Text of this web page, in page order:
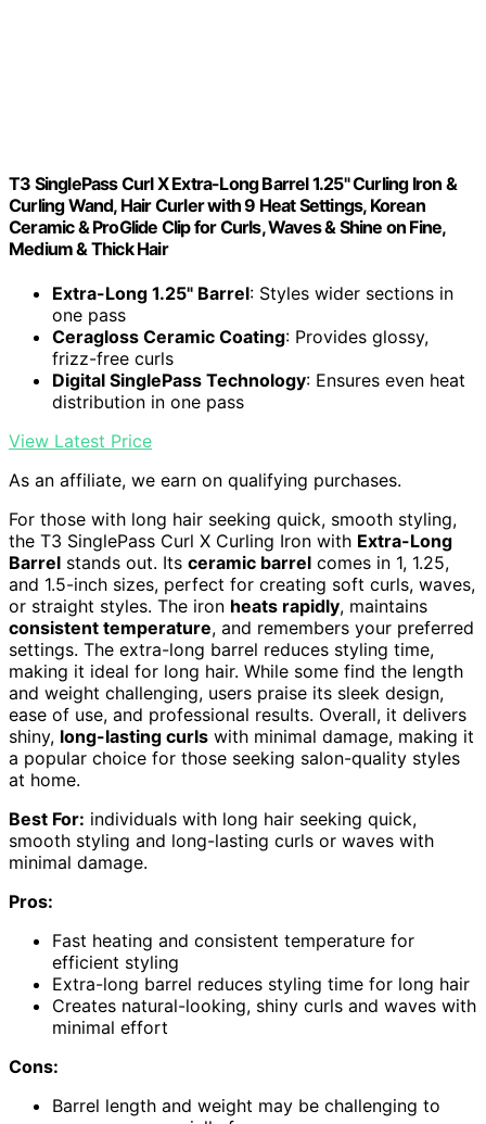
T3 SinglePass Curl X Extra-Long Barrel 1.25" Curling Iron &
Curling Wand, Hair Curler with 9 Heat Settings, Korean
Ceramic & ProGlide Clip for Curls, Waves & Shine on Fine,
Medium & Thick Hair
Extra-Long 1.25" Barrel: Styles wider sections in
one pass
Ceragloss Ceramic Coating: Provides glossy,
frizz-free curls
Digital SinglePass Technology: Ensures even heat
distribution in one pass
View Latest Price
As an affiliate, we earn on qualifying purchases.
For those with long hair seeking quick, smooth styling,
the T3 SinglePass Curl X Curling Iron with Extra-Long
Barrel stands out. Its ceramic barrel comes in 1, 1.25,
and 1.5-inch sizes, perfect for creating soft curls, waves,
or straight styles. The iron heats rapidly, maintains
consistent temperature, and remembers your preferred
settings. The extra-long barrel reduces styling time,
making it ideal for long hair. While some find the length
and weight challenging, users praise its sleek design,
ease of use, and professional results. Overall, it delivers
shiny, long-lasting curls with minimal damage, making it
a popular choice for those seeking salon-quality styles
at home.
Best For: individuals with long hair seeking quick,
smooth styling and long-lasting curls or waves with
minimal damage.
Pros:
Fast heating and consistent temperature for
efficient styling
Extra-long barrel reduces styling time for long hair
Creates natural-looking, shiny curls and waves with
minimal effort
Cons:
Barrel length and weight may be challenging to